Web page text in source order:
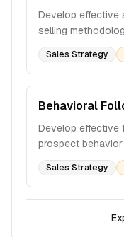
Develop effective
selling
customer pain
Sales Strategy
Behavioral
Develop effective
prospect behavior
Sales Strategy